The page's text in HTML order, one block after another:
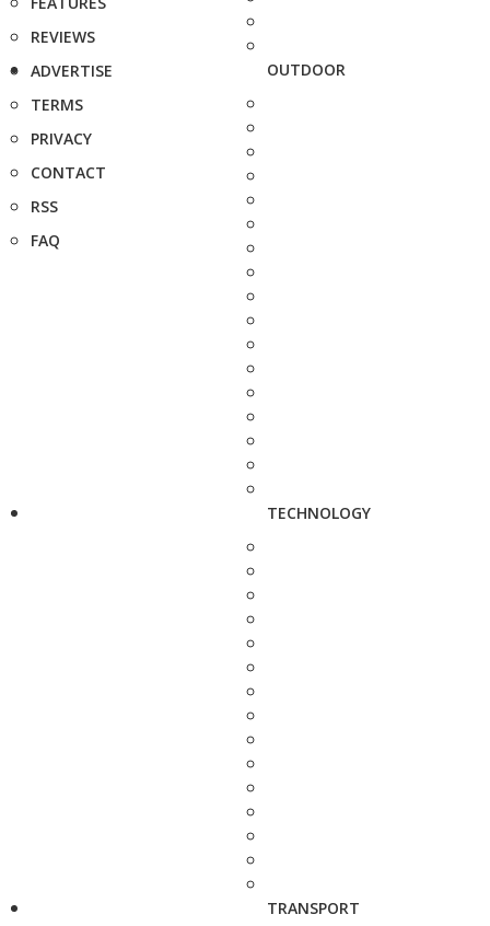
REVIEWS
ADVERTISE
TERMS
PRIVACY
CONTACT
RSS
FAQ
OUTDOOR
TECHNOLOGY
TRANSPORT